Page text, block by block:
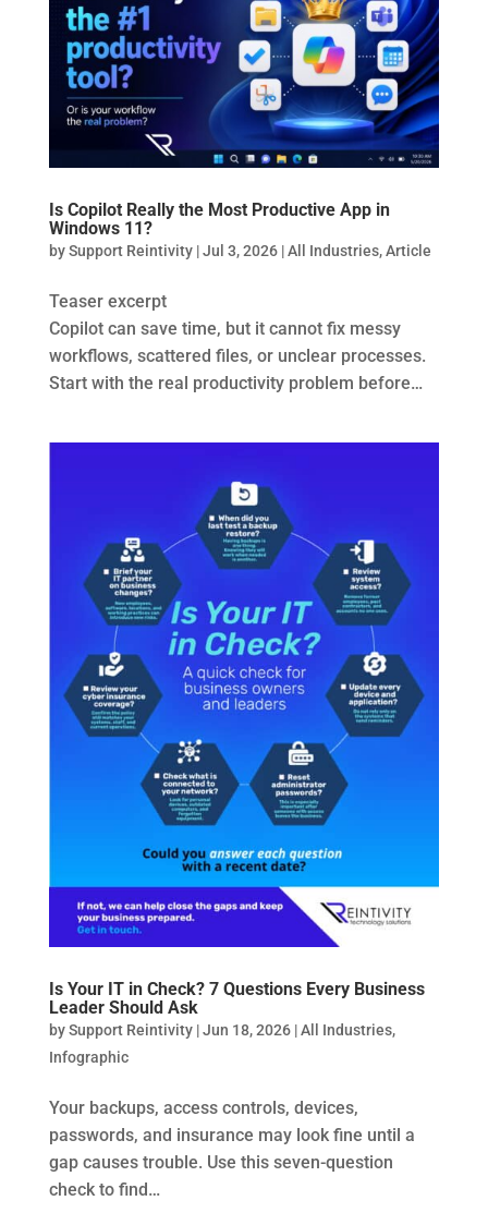
Is Copilot Really the Most Productive App in
Windows 11?
bySupport Reintivity|Jul 3, 2026|All Industries,Article
Teaser excerpt
Copilot can save time, but it cannot fix messy
workflows, scattered files, or unclear processes.
Start with the real productivity problem before…
Is Your IT in Check? 7 Questions Every Business
Leader Should Ask
bySupport Reintivity|Jun 18, 2026|All Industries,
Infographic
Your backups, access controls, devices,
passwords, and insurance may look fine until a
gap causes trouble. Use this seven-question
check to find…